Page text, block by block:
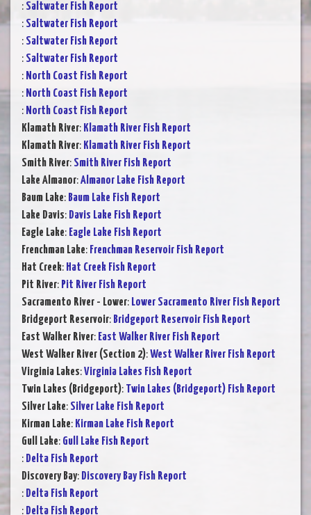
: Saltwater Fish Report
: Saltwater Fish Report
: Saltwater Fish Report
: Saltwater Fish Report
: North Coast Fish Report
: North Coast Fish Report
: North Coast Fish Report
Klamath River: Klamath River Fish Report
Klamath River: Klamath River Fish Report
Smith River: Smith River Fish Report
Lake Almanor:Almanor Lake Fish Report
Baum Lake: Baum Lake Fish Report
Lake Davis: Davis Lake Fish Report
Eagle Lake: Eagle Lake Fish Report
Frenchman Lake: Frenchman Reservoir Fish Report
Hat Creek: Hat Creek Fish Report
Pit River: Pit River Fish Report
Sacramento River - Lower: Lower Sacramento River Fish Report
Bridgeport Reservoir: Bridgeport Reservoir Fish Report
East Walker River: East Walker River Fish Report
West Walker River (Section 2):West Walker River Fish Report
Virginia Lakes:Virginia Lakes Fish Report
Twin Lakes (Bridgeport): Twin Lakes (Bridgeport) Fish Report
Silver Lake: Silver Lake Fish Report
Kirman Lake: Kirman Lake Fish Report
Gull Lake: Gull Lake Fish Report
: Delta Fish Report
Discovery Bay: Discovery Bay Fish Report
: Delta Fish Report
: Delta Fish Report